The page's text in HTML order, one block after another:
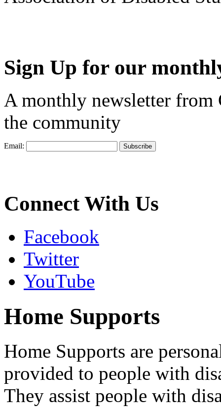
Sign Up for our
A monthly newsletter from
the community
Email:
Connect With Us
Facebook
Twitter
YouTube
Home Supports
Home Supports are
provided to people with
They assist people with